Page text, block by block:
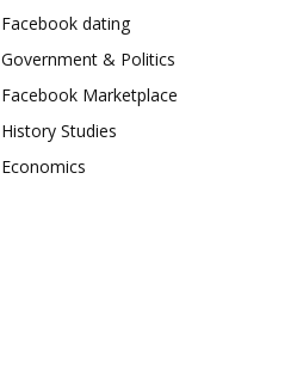
Facebook dating
Government & Politics
Facebook Marketplace
History Studies
Economics